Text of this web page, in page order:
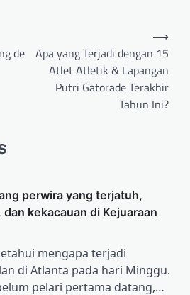
de
Apa yang Terjadi dengan 15
Atlet Atletik & Lapangan
Putri Gatorade Terakhir
Tahun Ini?
⟶
perwira yang terjatuh,
kekacauan di Kejuaraan
mengapa terjadi
di Atlanta pada hari Minggu.
pelari pertama datang,…